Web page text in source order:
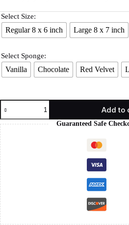
Select Size:
Regular 8 x 6 inch Large 8 x 7 inch
Select Sponge:
Vanilla Chocolate Red Velvet
Add to
Guaranteed Safe